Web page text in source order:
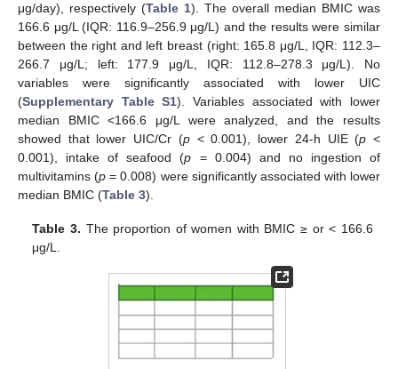
μg/day), respectively (Table 1). The overall median BMIC was
166.6 μg/L (IQR: 116.9–256.9 μg/L) and the results were similar
between the right and left breast (right: 165.8 μg/L, IQR: 112.3–
266.7 μg/L; left: 177.9 μg/L, IQR: 112.8–278.3 μg/L). No
variables were significantly associated with lower UIC
(Supplementary Table S1). Variables associated with lower
median BMIC <166.6 μg/L were analyzed, and the results
showed that lower UIC/Cr (p< 0.001), lower 24-h UIE (p <
0.001), intake of seafood (p = 0.004) and no ingestion of
multivitamins (p = 0.008) were significantly associated with lower
median BMIC (Table 3).
Table 3. The proportion of women with BMIC ≥ or < 166.6
μg/L.